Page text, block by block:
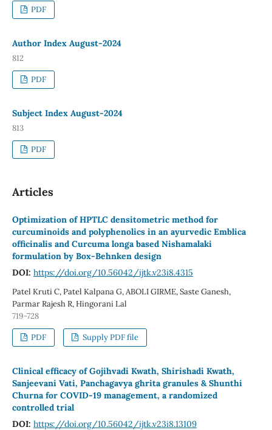
PDF
Author Index August-2024
812
PDF
Subject Index August-2024
813
PDF
Articles
Optimization of HPTLC densitometric method for
curcuminoids and polyphenolics in an ayurvedic Emblica
officinalis and Curcuma longa based Nishamalaki
formulation by Box-Behnken design
DOI: https://doi.org/10.56042/ijtk.v23i8.4315
Patel Kruti C, Patel Kalpana G, ABOLI GIRME, Saste Ganesh,
Parmar Rajesh R, Hingorani Lal
719-728
PDF Supply PDF file
Clinical efficacy of Gojihvadi Kwath, Shirishadi Kwath,
Sanjeevani Vati, Panchagavya ghrita granules & Shunthi
Churna for COVID-19 management, a randomized
controlled trial
DOI: https://doi.org/10.56042/ijtk.v23i8.13109